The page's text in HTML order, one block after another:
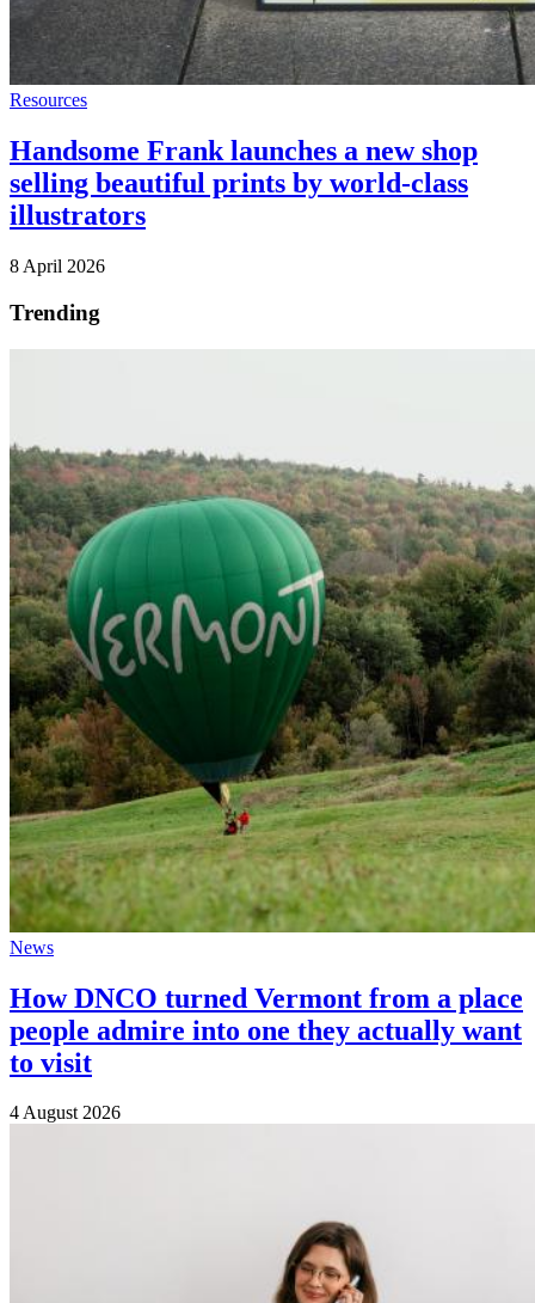
Resources
Handsome Frank launches a new shop
selling beautiful prints by world-class
illustrators
8 April 2026
Trending
News
How DNCO turned Vermont from a place
people admire into one they actually want
to visit
4 August 2026